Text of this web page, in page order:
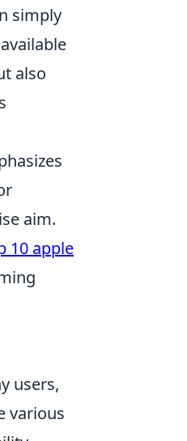
simply
also
aim.
10 apple
users,
various